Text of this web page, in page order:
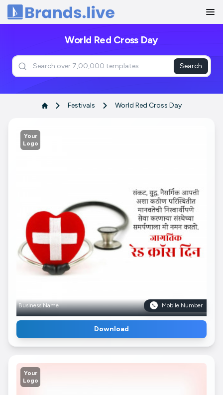
Home
World Red Cross Day
Search
Festivals World Red Cross Day
Your
Logo
Business Name Mobile Number
Download
Your
Logo